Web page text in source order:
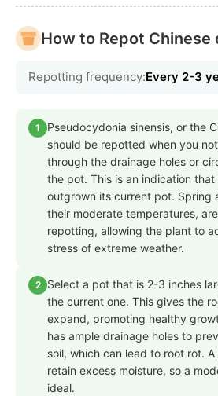
How to Repot Chinese
Repotting frequency:Every 2-3
1
Pseudocydonia sinensis, or the
should be repotted when you
through the drainage holes or
the pot. This is an indication
outgrown its current pot. Spring
their moderate temperatures,
repotting, allowing the plant to
stress of extreme weather.
2
Select a pot that is 2-3 inches
the current one. This gives the
expand, promoting healthy
has ample drainage holes to
soil, which can lead to root rot.
retain excess moisture, so a
ideal.